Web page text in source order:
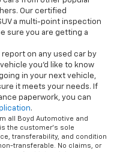
Our certified
a multi-point inspection
sure you are getting a
on any used car by
you'd like to know
in your next vehicle,
it meets your needs. If
paperwork, you can
.
all Boyd Automotive and
the customer's sole
transferability, and condition
transferable. No claims, or